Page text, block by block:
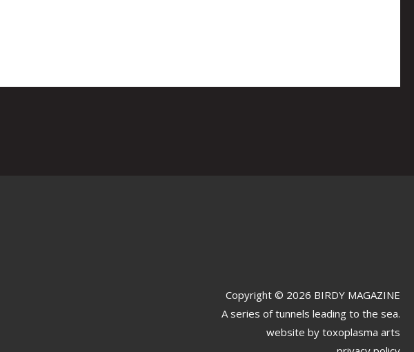
Copyright © 2026 BIRDY MAGAZINE
A series of tunnels leading to the sea.
website by toxoplasma arts